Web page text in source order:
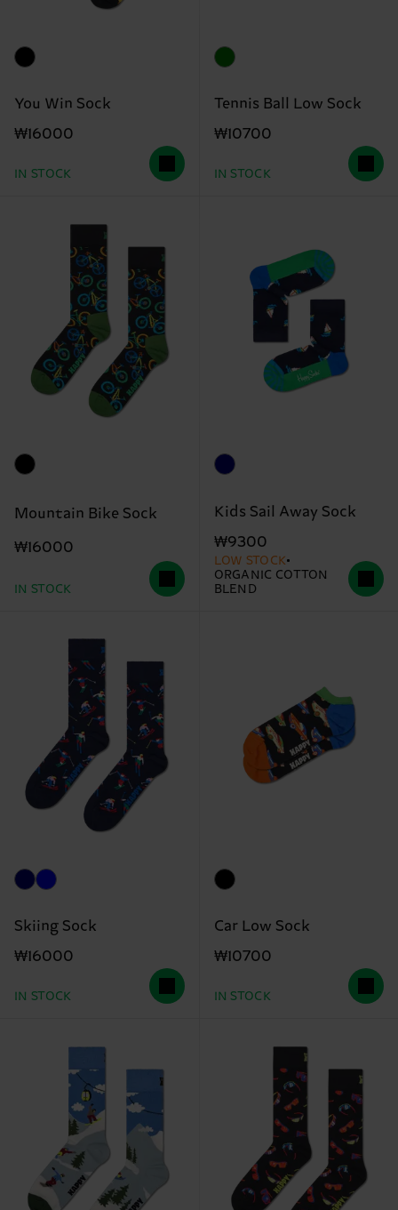
You Win Sock
₩16000
IN STOCK
Tennis Ball Low Sock
₩10700
IN STOCK
Mountain Bike Sock
₩16000
IN STOCK
Kids Sail Away Sock
₩9300
LOW STOCK
ORGANIC COTTON
BLEND
Skiing Sock
₩16000
IN STOCK
Car Low Sock
₩10700
IN STOCK